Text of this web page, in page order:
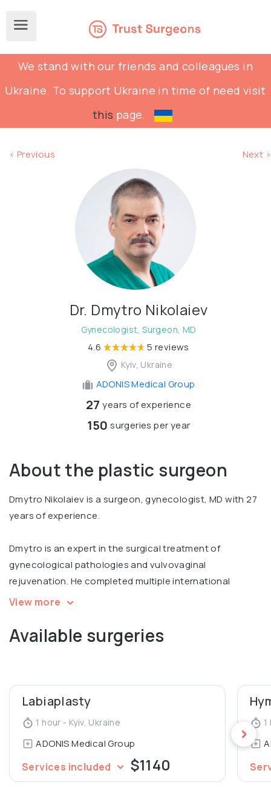
We stand with our friends and colleagues in
Ukraine. To support Ukraine in time of need visit
this page.
< Previous Next >
Dr. Dmytro Nikolaiev
Gynecologist, Surgeon, MD
4.6 5 reviews
Kyiv, Ukraine
ADONIS Medical Group
27 years of experience
150 surgeries per year
About the plastic surgeon
Dmytro Nikolaiev is a surgeon, gynecologist, MD with 27
years of experience.
Dmytro is an expert in the surgical treatment of
gynecological pathologies and vulvovaginal
rejuvenation. He completed multiple international
courses, including Intimate filling in Warsaw, V2LR course
Graduated from Luhansk State Medical University,
View more
Available surgeries
Labiaplasty
1 hour - Kyiv, Ukraine
ADONIS Medical Group
Services included $1140